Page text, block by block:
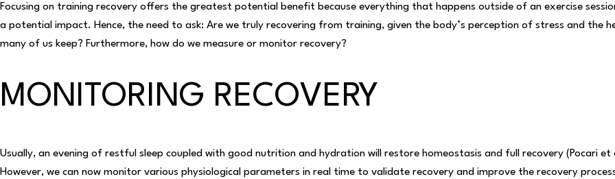
Focusing on training recovery offers the greatest potential benefit because everything that happens outside of an exercise
a potential impact. Hence, the need to ask: Are we truly recovering from training, given the body’s perception of stress and the
many of us keep? Furthermore, how do we measure or monitor recovery?
MONITORING RECOVERY
Usually, an evening of restful sleep coupled with good nutrition and hydration will restore homeostasis and full recovery (Pocari et
However, we can now monitor various physiological parameters in real time to validate recovery and improve the recovery